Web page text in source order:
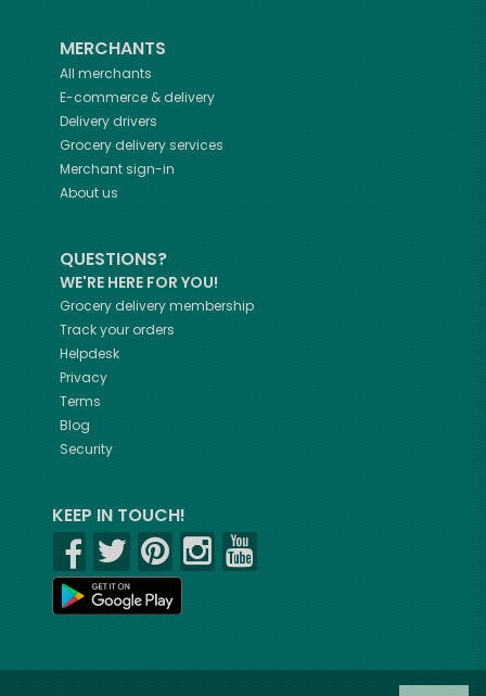
MERCHANTS
All merchants
E-commerce & delivery
Delivery drivers
Grocery delivery services
Merchant sign-in
About us
QUESTIONS?
WE'RE HERE FOR YOU!
Grocery delivery membership
Track your orders
Helpdesk
Privacy
Terms
Blog
Security
KEEP IN TOUCH!